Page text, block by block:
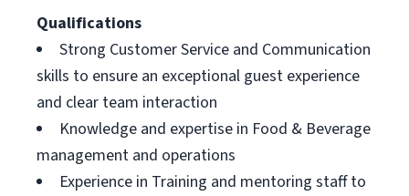
Qualifications
Strong Customer Service and Communication
skills to ensure an exceptional guest experience
and clear team interaction
Knowledge and expertise in Food & Beverage
management and operations
Experience in Training and mentoring staff to